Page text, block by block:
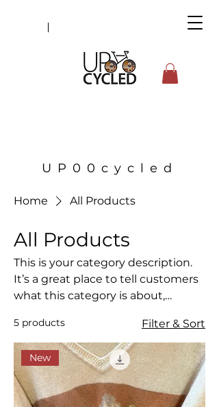
UP00cycled
Home All Products
All Products
This is your category description.
It’s a great place to tell customers
what this category is about,
draw attention to your products.
5 products Filter & Sort
New